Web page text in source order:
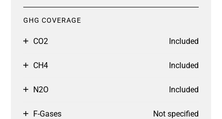
GHG COVERAGE
CO2 Included
CH4 Included
N2O Included
F-Gases Not specified